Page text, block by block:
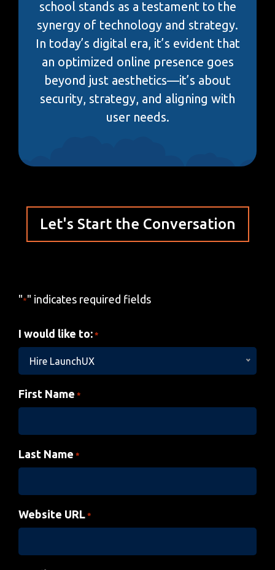
school stands as a testament to the
synergy of technology and strategy.
In today’s digital era, it’s evident that
an optimized online presence goes
beyond just aesthetics—it’s about
security, strategy, and aligning with
user needs.
Let's Start the Conversation
"*" indicates required fields
I would like to: *
Hire LaunchUX
First Name *
Last Name *
Website URL *